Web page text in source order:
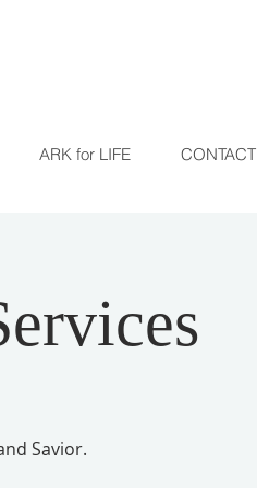
ARK for LIFE CONTACT
Savior.